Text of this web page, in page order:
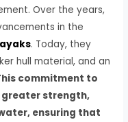
Over the years,
in the
. Today, they
hull material, and an
commitment to
strength,
ensuring that